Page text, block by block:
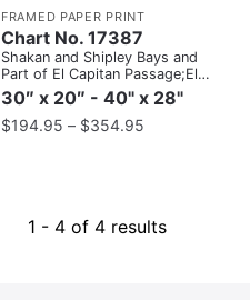
FRAMED PAPER PRINT
Chart No. 17387
Shakan and Shipley Bays and
Part of El Capitan Passage;El
Capitan Pasage, Dry Pass to
Shakan Strait
30″ x 20″ - 40" x 28"
$194.95 – $354.95
1 - 4 of 4 results